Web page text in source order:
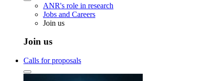
ANR's role in research
Jobs and Careers
Join us
Join us
Calls for proposals